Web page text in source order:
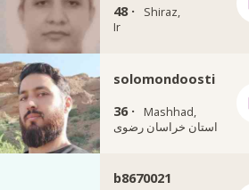
48 ·
Shiraz,
Ir
solomondoosti
36 ·
Mashhad,
استان خراسان رضوی
b8670021